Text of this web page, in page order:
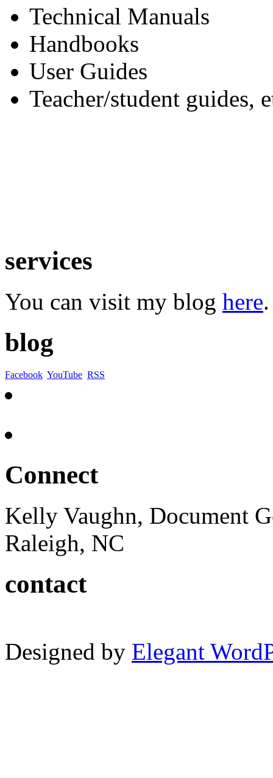
Technical Manuals
Handbooks
User Guides
Teacher/student guides,
services
You can visit my blog here.
blog
Facebook YouTube RSS
Connect
Kelly Vaughn, Document
Raleigh, NC
contact
Designed by Elegant